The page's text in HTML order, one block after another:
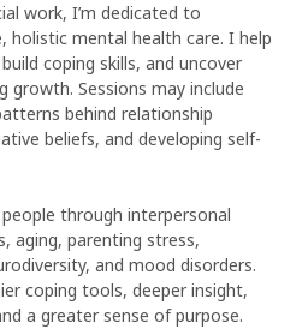
work, I’m dedicated to
holistic mental health care. I help
coping skills, and uncover
growth. Sessions may include
behind relationship
beliefs, and developing self-
through interpersonal
aging, parenting stress,
and mood disorders.
coping tools, deeper insight,
a greater sense of purpose.